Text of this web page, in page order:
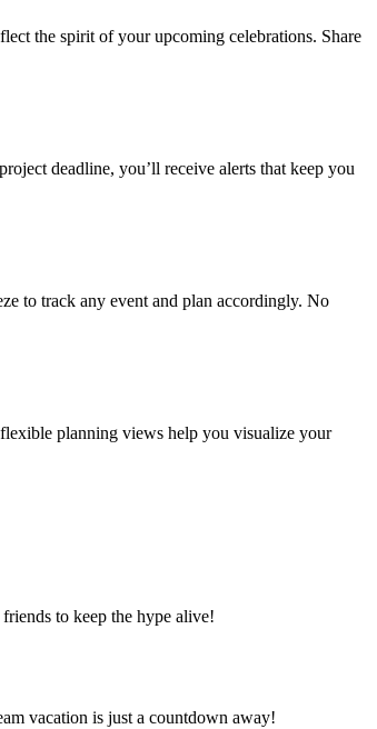
the spirit of your upcoming celebrations. Share
deadline, you’ll receive alerts that keep you
to track any event and plan accordingly. No
planning views help you visualize your
to keep the hype alive!
vacation is just a countdown away!